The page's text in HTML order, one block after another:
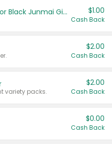
TYKU White Junmai or Black Junmai Ginjo Sake $1.00
Cash Back
$2.00
Cash Back
variety packs.
$2.00
Cash Back
$0.00
Cash Back